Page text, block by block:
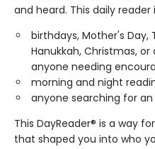
and heard. This daily reader
birthdays, Mother's Day,
Hanukkah, Christmas, or
anyone needing
morning and night
anyone searching for
This DayReader® is a way
that shaped you into who